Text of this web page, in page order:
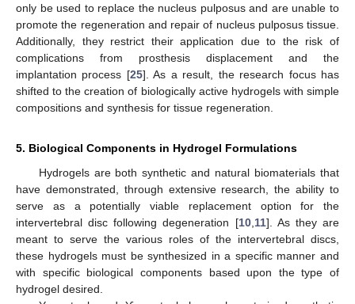
only be used to replace the nucleus pulposus and are unable to
promote the regeneration and repair of nucleus pulposus tissue.
Additionally, they restrict their application due to the risk of
complications from prosthesis displacement and the
implantation process [25]. As a result, the research focus has
shifted to the creation of biologically active hydrogels with simple
compositions and synthesis for tissue regeneration.
5. Biological Components in Hydrogel Formulations
Hydrogels are both synthetic and natural biomaterials that
have demonstrated, through extensive research, the ability to
serve as a potentially viable replacement option for the
intervertebral disc following degeneration [10, 11]. As they are
meant to serve the various roles of the intervertebral discs,
these hydrogels must be synthesized in a specific manner and
with specific biological components based upon the type of
hydrogel desired.